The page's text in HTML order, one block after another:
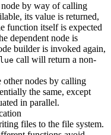
node by way of calling
its value is returned,
function itself is expected
dependent node is
builder is invoked again,
call will return a non-
other nodes by calling
the same, except
in parallel.
files to the file system.